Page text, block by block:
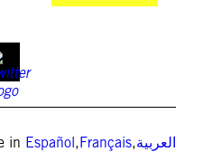
in Español,Français,العربية